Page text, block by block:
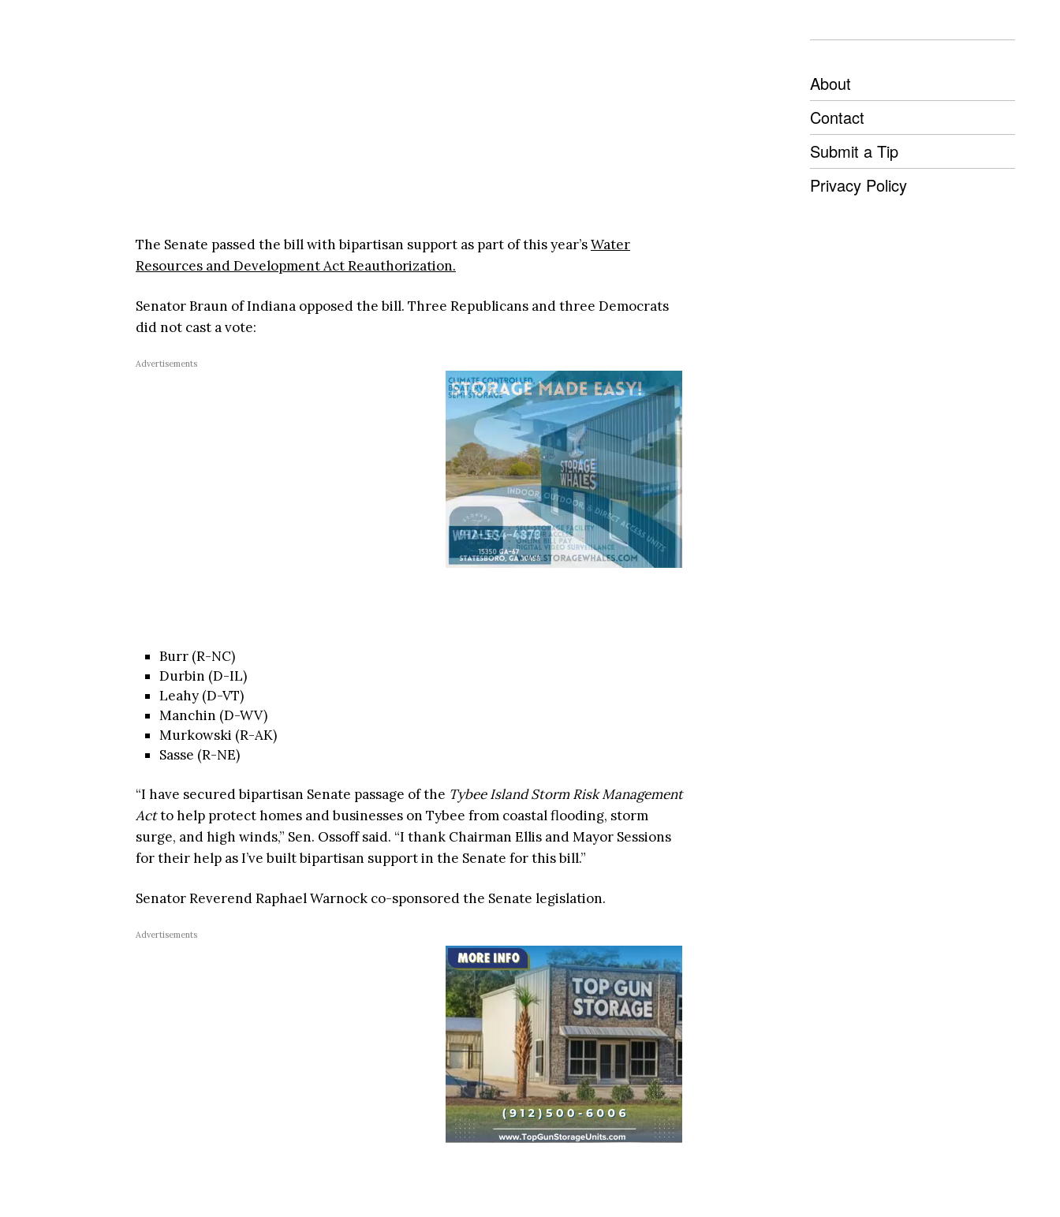
The Senate passed the bill with bipartisan support as part of this year’sWater
Resources and Development Act Reauthorization.
Senator Braun of Indiana opposed the bill. Three Republicans and three Democrats
did not cast a vote:
Advertisements
Burr (R-NC)
Durbin (D-IL)
Leahy (D-VT)
Manchin (D-WV)
Murkowski (R-AK)
Sasse (R-NE)
“I have secured bipartisan Senate passage of the Tybee Island Storm Risk Management
Actto help protect homes and businesses on Tybee from coastal flooding, storm
surge, and high winds,” Sen. Ossoff said. “I thank Chairman Ellis and Mayor Sessions
for their help as I’ve built bipartisan support in the Senate for this bill.”
Senator Reverend Raphael Warnock co-sponsored the Senate legislation.
Advertisements
About
Contact
Submit a Tip
Privacy Policy